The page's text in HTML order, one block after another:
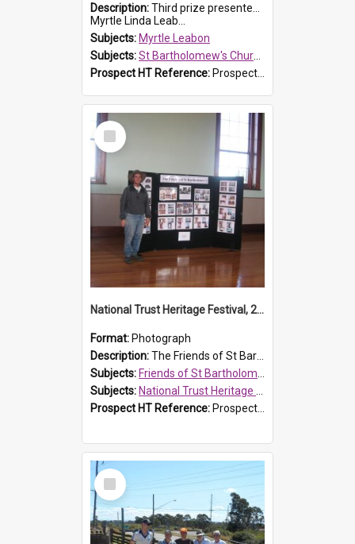
Description:Third prize presented to Myrtle Leabon of the 3rd class at St Bartholomew's Church Sunday School, Prospect, by teacher J. Smith in January 1900. The book is 'Aunt Jane's Hero'.
Myrtle Linda Leab...
Subjects: Myrtle Leabon
Subjects:St Bartholomew's Church of England, Prospect
Prospect HT Reference: ProspectDigital_161
Select
Item
National Trust Heritage Festival, 2010
Format: Photograph
Description:The Friends of St Bartholomew's history display, showing the conservation of St Bartholomew's Church, for the National Trust Heritage Festival Open Day held on 10 April 2010.
Subjects: Friends of St Bartholomew's
Subjects: National Trust Heritage Festival
Prospect HT Reference: ProspectDigital_160
Select
Item